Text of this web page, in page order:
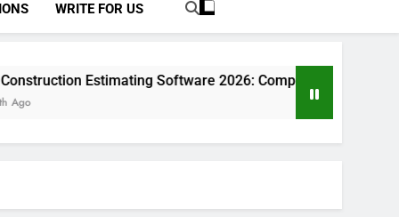
WRITE FOR US
Software 2026: Complete Guide